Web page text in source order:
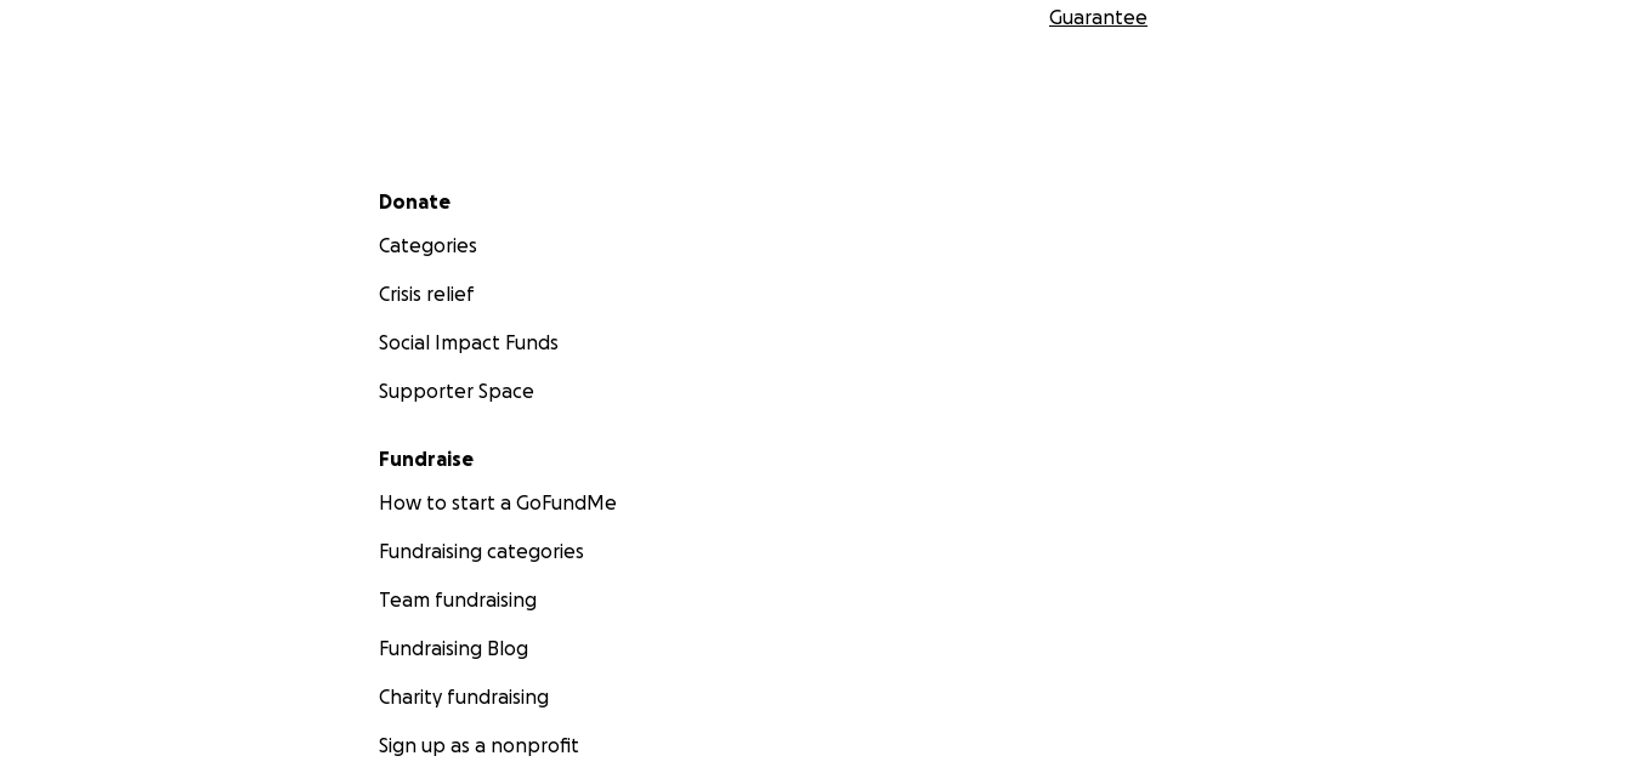
Guarantee
Secondary menu
Donate
Categories
Crisis relief
Social Impact Funds
Supporter Space
Fundraise
How to start a GoFundMe
Fundraising categories
Team fundraising
Fundraising Blog
Charity fundraising
Sign up as a nonprofit